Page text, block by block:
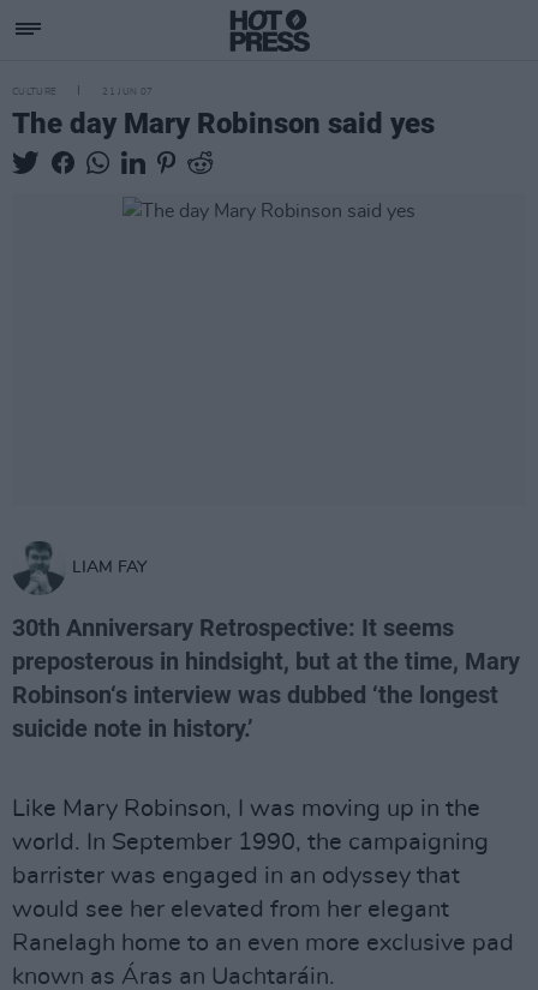
CULTURE 21 JUN 07
The day Mary Robinson said yes
LIAM FAY
30th Anniversary Retrospective: It seems
preposterous in hindsight, but at the time, Mary
Robinson‘s interview was dubbed ‘the longest
suicide note in history.’
Like Mary Robinson, I was moving up in the
world. In September 1990, the campaigning
barrister was engaged in an odyssey that
would see her elevated from her elegant
Ranelagh home to an even more exclusive pad
known as Áras an Uachtaráin.